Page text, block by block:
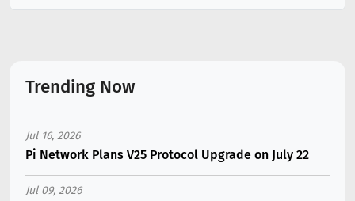
Trending Now
Jul 16, 2026
Pi Network Plans V25 Protocol Upgrade on July 22
Jul 09, 2026